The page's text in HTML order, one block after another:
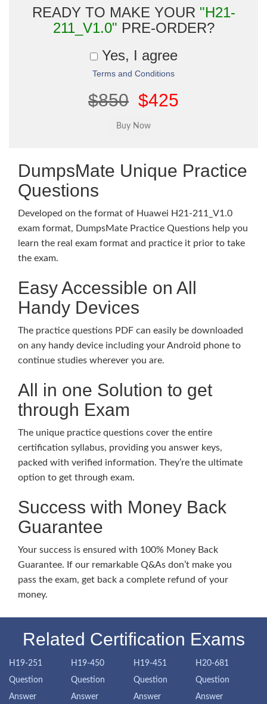
READY TO MAKE YOUR "H21-
211_V1.0" PRE-ORDER?
Yes, I agree
Terms and Conditions
$850 $425
DumpsMate Unique Practice
Questions
Developed on the format of Huawei H21-211_V1.0
exam format, DumpsMate Practice Questions help you
learn the real exam format and practice it prior to take
the exam.
Easy Accessible on All
Handy Devices
The practice questions PDF can easily be downloaded
on any handy device including your Android phone to
continue studies wherever you are.
All in one Solution to get
through Exam
The unique practice questions cover the entire
certification syllabus, providing you answer keys,
packed with verified information. They’re the ultimate
option to get through exam.
Success with Money Back
Guarantee
Your success is ensured with 100% Money Back
Guarantee. If our remarkable Q&As don’t make you
pass the exam, get back a complete refund of your
money.
Related Certification Exams
H19-251
Question
Answer
H19-450
Question
Answer
H19-451
Question
Answer
H20-681
Question
Answer